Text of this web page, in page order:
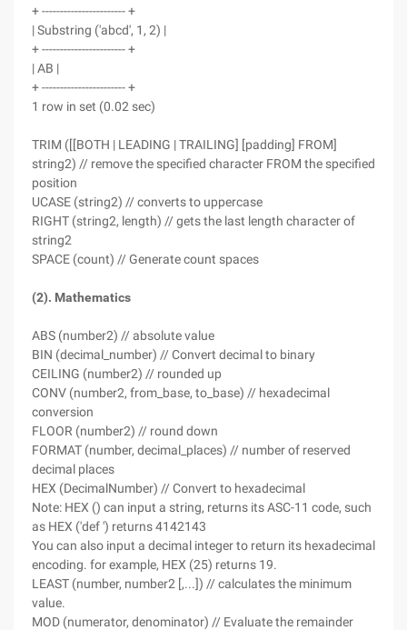
+ ----------------------- +
| Substring ('abcd', 1, 2) |
+ ----------------------- +
| AB |
+ ----------------------- +
1 row in set (0.02 sec)
TRIM ([[BOTH | LEADING | TRAILING] [padding] FROM]
string2) // remove the specified character FROM the specified
position
UCASE (string2) // converts to uppercase
RIGHT (string2, length) // gets the last length character of
string2
SPACE (count) // Generate count spaces
(2). Mathematics
ABS (number2) // absolute value
BIN (decimal_number) // Convert decimal to binary
CEILING (number2) // rounded up
CONV (number2, from_base, to_base) // hexadecimal
conversion
FLOOR (number2) // round down
FORMAT (number, decimal_places) // number of reserved
decimal places
HEX (DecimalNumber) // Convert to hexadecimal
Note: HEX () can input a string, returns its ASC-11 code, such
as HEX ('def ') returns 4142143
You can also input a decimal integer to return its hexadecimal
encoding. for example, HEX (25) returns 19.
LEAST (number, number2 [,...]) // calculates the minimum
value.
MOD (numerator, denominator) // Evaluate the remainder